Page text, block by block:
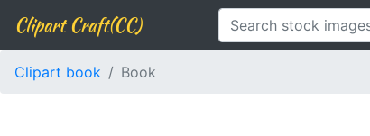
Clipart Craft(CC)
Clipart book Book